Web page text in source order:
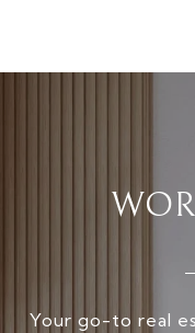
Your go-to real